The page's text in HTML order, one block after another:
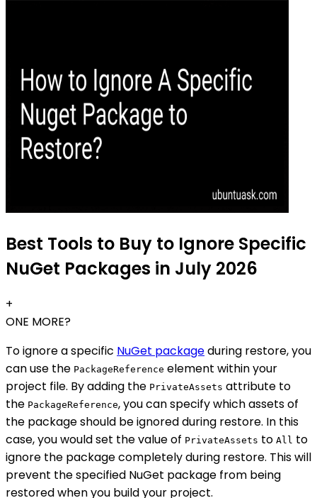
Best Tools to Buy to Ignore Specific
NuGet Packages in July 2026
+
ONE MORE?
To ignore a specific NuGet packageduring restore, you
can use the PackageReference element within your
project file. By adding the PrivateAssets attribute to
the PackageReference, you can specify which assets of
the package should be ignored during restore. In this
case, you would set the value of PrivateAssets to All to
ignore the package completely during restore. This will
prevent the specified NuGet package from being
restored when you build your project.